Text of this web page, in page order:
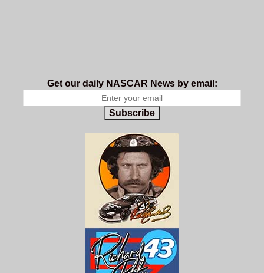
Get our daily NASCAR News by email:
Subscribe